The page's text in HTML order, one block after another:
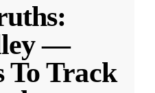
—
To Track